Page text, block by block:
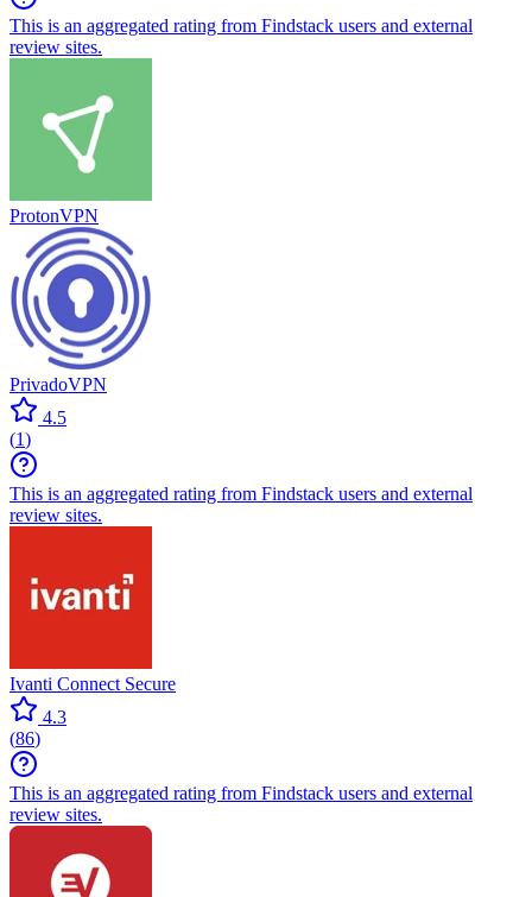
This is an aggregated rating from Findstack users and external
review sites.
ProtonVPN
PrivadoVPN
4.5
(1)
This is an aggregated rating from Findstack users and external
review sites.
Ivanti Connect Secure
4.3
(86)
This is an aggregated rating from Findstack users and external
review sites.